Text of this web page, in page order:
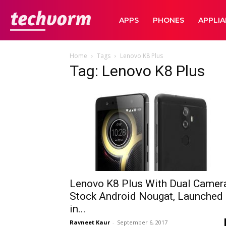
TechVormAPPS PHONES
Home Tags Lenovo K8 Plus
Tag: Lenovo K8 Plus
Lenovo K8 Plus With Dual
Stock Android Nougat, Launched
in...
Ravneet Kaur - September 6, 2017